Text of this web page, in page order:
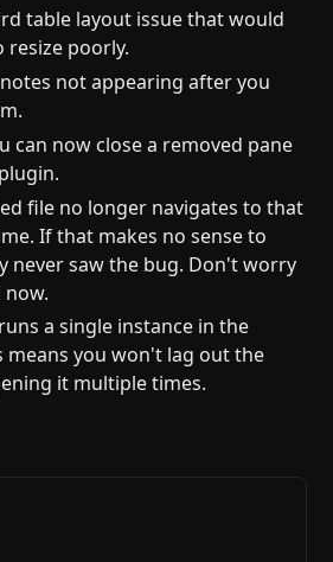
table layout issue that would
resize poorly.
not appearing after you
can now close a removed pane
file no longer navigates to that
If that makes no sense to
never saw the bug. Don't worry
a single instance in the
means you won't lag out the
it multiple times.